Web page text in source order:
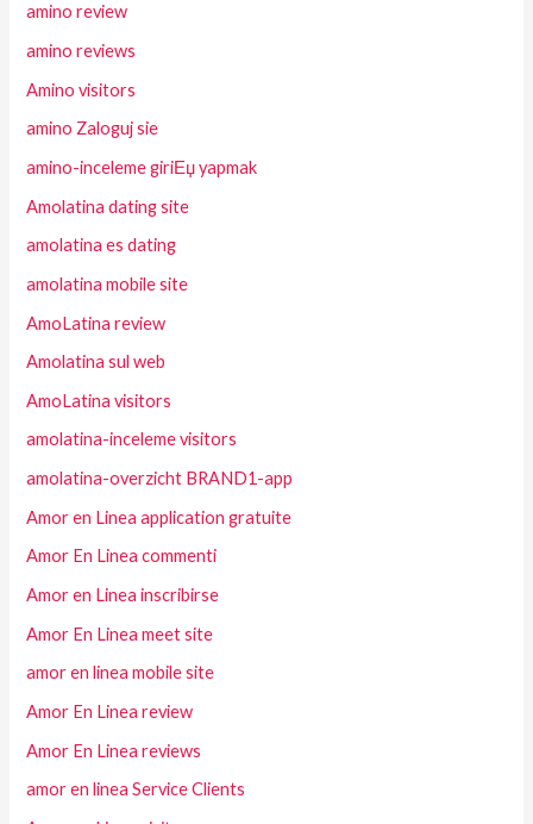
amino review
amino reviews
Amino visitors
amino Zaloguj sie
amino-inceleme giriЕџ yapmak
Amolatina dating site
amolatina es dating
amolatina mobile site
AmoLatina review
Amolatina sul web
AmoLatina visitors
amolatina-inceleme visitors
amolatina-overzicht BRAND1-app
Amor en Linea application gratuite
Amor En Linea commenti
Amor en Linea inscribirse
Amor En Linea meet site
amor en linea mobile site
Amor En Linea review
Amor En Linea reviews
amor en linea Service Clients